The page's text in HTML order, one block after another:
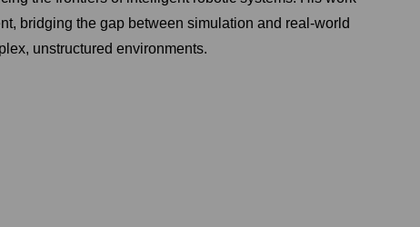
bridging the gap between simulation and real-world
unstructured environments.